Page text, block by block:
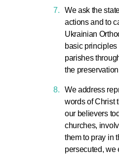
We ask the
actions and to
Ukrainian
basic principles
parishes
the
We address
words of Christ
our believers
churches,
them to pray in
persecuted, we